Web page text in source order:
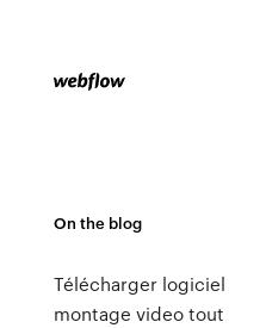
On the blog
Télécharger logiciel
montage video tout